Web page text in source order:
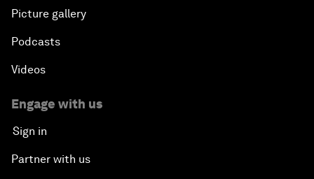
Picture gallery
Podcasts
Videos
Engage with us
Sign in
Partner with us